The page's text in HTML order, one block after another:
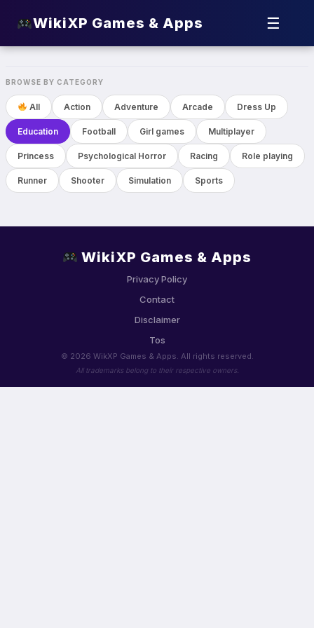
WikiXP Games & Apps ☰
BROWSE BY CATEGORY
All Action Adventure Arcade Dress Up
Education Football Girl games Multiplayer
Princess Psychological Horror Racing Role playing
Runner Shooter Simulation Sports
WikiXP Games & Apps
Privacy Policy
Contact
Disclaimer
Tos
© 2026 WikXP Games & Apps. All rights reserved.
All trademarks belong to their respective owners.